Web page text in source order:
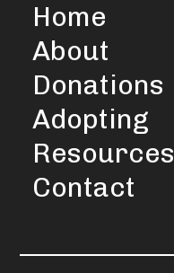
Home
About
Donations
Adopting
Resources
Contact